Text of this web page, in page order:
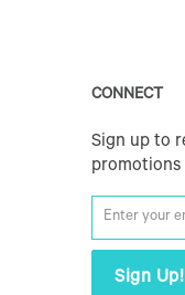
CONNECT
Sign up to
promotions